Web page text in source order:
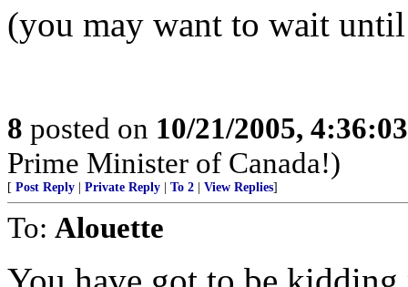
(you may want to wait
8 posted on 10/21/2005,
Prime Minister of Canada!)
[ Post Reply Private Reply To 2 View Replies]
To: Alouette